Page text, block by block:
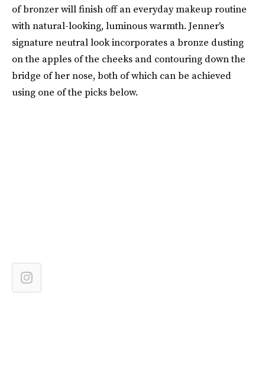
of bronzer will finish off an everyday makeup routine
with natural-looking, luminous warmth. Jenner's
signature neutral look incorporates a bronze dusting
on the apples of the cheeks and contouring down the
bridge of her nose, both of which can be achieved
using one of the picks below.